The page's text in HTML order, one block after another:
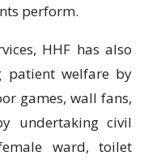
perform.
HHF has also
patient welfare by
games, wall fans,
undertaking civil
ward, toilet